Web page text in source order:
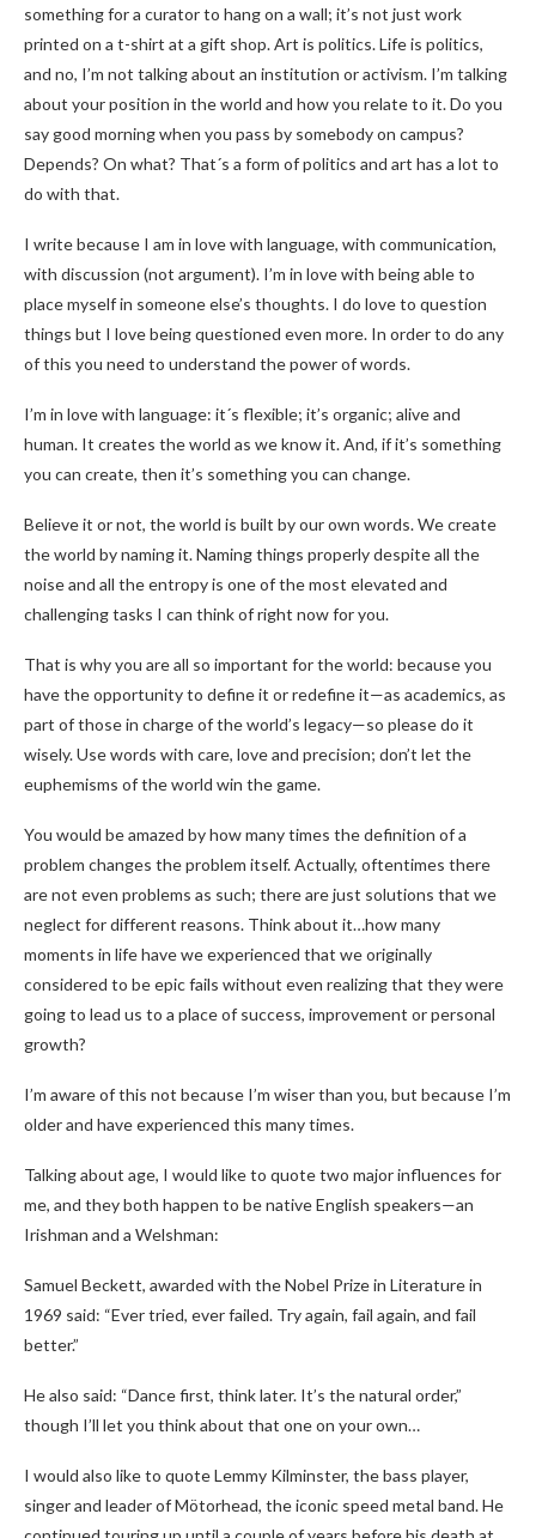
something for a curator to hang on a wall; it’s not just work
printed on a t-shirt at a gift shop. Art is politics. Life is politics,
and no, I’m not talking about an institution or activism. I’m talking
about your position in the world and how you relate to it. Do you
say good morning when you pass by somebody on campus?
Depends? On what? That´s a form of politics and art has a lot to
do with that.
I write because I am in love with language, with communication,
with discussion (not argument). I’m in love with being able to
place myself in someone else’s thoughts. I do love to question
things but I love being questioned even more. In order to do any
of this you need to understand the power of words.
I’m in love with language: it´s flexible; it’s organic; alive and
human. It creates the world as we know it. And, if it’s something
you can create, then it’s something you can change.
Believe it or not, the world is built by our own words. We create
the world by naming it. Naming things properly despite all the
noise and all the entropy is one of the most elevated and
challenging tasks I can think of right now for you.
That is why you are all so important for the world: because you
have the opportunity to define it or redefine it—as academics, as
part of those in charge of the world’s legacy—so please do it
wisely. Use words with care, love and precision; don’t let the
euphemisms of the world win the game.
You would be amazed by how many times the definition of a
problem changes the problem itself. Actually, oftentimes there
are not even problems as such; there are just solutions that we
neglect for different reasons. Think about it…how many
moments in life have we experienced that we originally
considered to be epic fails without even realizing that they were
going to lead us to a place of success, improvement or personal
growth?
I’m aware of this not because I’m wiser than you, but because I’m
older and have experienced this many times.
Talking about age, I would like to quote two major influences for
me, and they both happen to be native English speakers—an
Irishman and a Welshman:
Samuel Beckett, awarded with the Nobel Prize in Literature in
1969 said: “Ever tried, ever failed. Try again, fail again, and fail
better.”
He also said: “Dance first, think later. It’s the natural order,”
though I’ll let you think about that one on your own…
I would also like to quote Lemmy Kilminster, the bass player,
singer and leader of Mötorhead, the iconic speed metal band. He